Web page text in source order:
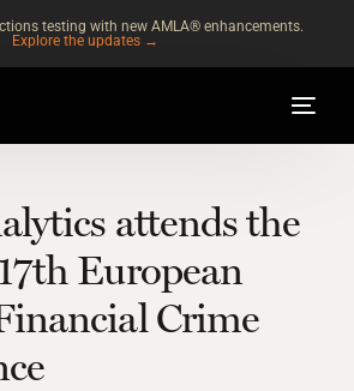
testing with new AMLA® enhancements.
Explore the updates →
attends the
European
Crime